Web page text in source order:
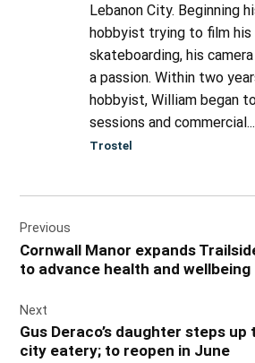
Lebanon City. Beginning
hobbyist trying to film his
skateboarding, his
a passion. Within two
hobbyist, William began
sessions and commercial...
Trostel
navigation
Previous
Cornwall Manor expands
to advance health and wellbeing
Next
Gus Deraco’s daughter steps
city eatery; to reopen in June